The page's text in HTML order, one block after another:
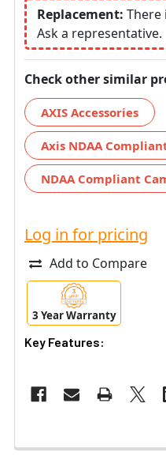
Replacement: There
Ask a representative.
Check other similar
AXIS Accessories
Axis NDAA
NDAA Compliant
Log in for pricing
Add to Compare
3 Year Warranty
Key Features: